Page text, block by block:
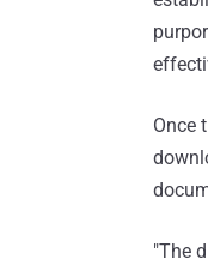
Once
"The